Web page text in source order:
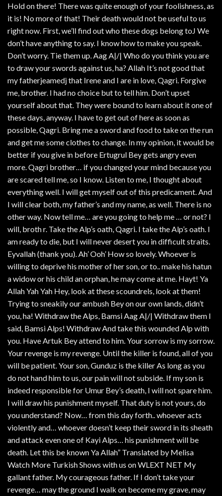
Hold on there! There was quite enough of your foolishness, as
it is! No more of that! Their death would not be useful to us
right now. First, we’ll find out who these dogs belong toJ We
don’t have anything to say. I know how to make you speak.
Don’t worry. Tie them up. Aag A|/| Who do you think you are
to draw your swords against us, ha? Allah It’s not good that
my fatherjeamedj that Irene and I are in love, Qagri. Forgive
me, brother. I had no choice but to tell him. Don’t upset
yourself about that. They were bound to learn about it one of
these days, anyway. I have to get out of here as soon as
possible, Qagri. Bring me a sword and food to take on the run
and get me some clothes to change. In my opinion, it would be
better if you give in before Ertugrul Bey gets angry even
more. Qagri brother… if you changed your mind because you
are scared tell me, so I know. Listen to me, I thought about
everything well. I will get myself out of this predicament. And
I will clear both, my father’s and my name, as well. There is no
other way. Now tell me… are you going to help me … or not? I
will, broth r. Take the Alp’s oath, Qagri. I take the Alp’s oath. I
am ready to die, but I will never desert you in difficult straits.
Eyvallah (thank you). Ah’ Ooh’ How so lovely. Whoever is
willing to deprive his mother of her son, or to.. make his hatun
a widow or his child an orphan, he may come at me. Hayt! Ya
Allah Yah Yah Hey, look at these scoundrels, look at them!
Trying to sneakily our ambush Bey on our own lands, didn’t
you, ha! Withdraw the Alps, Bamsi Aag A|/| Withdraw them I
said, Bamsi Alps! Withdraw And take this wounded Alp with
you. Have Artuk Bey attend to him. Your sorrow is my sorrow.
Your revenge is my revenge. Until the killer is found, all of you
will be patient. Your son, Gunduz is the killer As long as you
do not hand him to us, our pain will not subside. If my son is
indeed responsible for Umur Bey’s death, I will not spare him.
I will draw his punishment myself. That duty is not yours, do
you understand? Now… from this day forth.. whoever acts
violently and… whoever doesn’t keep their sword in its sheath
and attack even one of Kayi Alps… his punishment will be
death. Let this be known Ya Allah” Translated by Melisa
Watch More Turkish Shows with us on WLEXT NET My
gallant father. My courageous father. If I don’t take your
revenge… may the ground I walk on become my grave, may